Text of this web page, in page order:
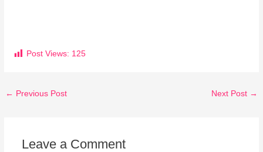
Post Views: 125
← Previous Post Next Post →
Leave a Comment